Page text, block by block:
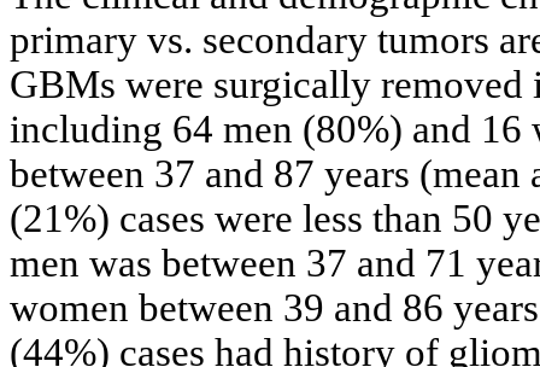
primary vs. secondary tumors
GBMs were surgically
including 64 men (80%) and 16
between 37 and 87 years (mean
(21%) cases were less than 50
men was between 37 and 71
women between 39 and 86
(44%) cases had history of